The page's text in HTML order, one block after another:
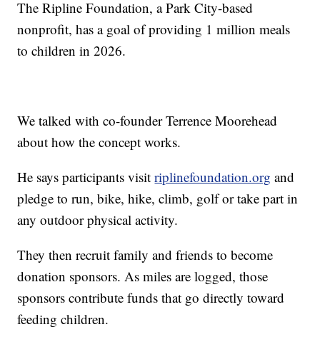
The Ripline Foundation, a Park City-based
nonprofit, has a goal of providing 1 million meals
to children in 2026.
We talked with co-founder Terrence Moorehead
about how the concept works.
He says participants visitriplinefoundation.org and
pledge to run, bike, hike, climb, golf or take part in
any outdoor physical activity.
They then recruit family and friends to become
donation sponsors. As miles are logged, those
sponsors contribute funds that go directly toward
feeding children.